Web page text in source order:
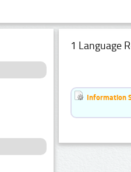
1 Language
Information